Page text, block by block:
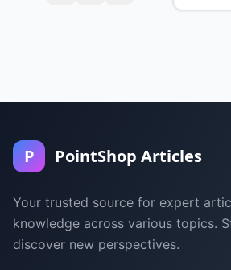
P PointShop Articles
Your trusted source for expert
knowledge across various topics.
discover new perspectives.